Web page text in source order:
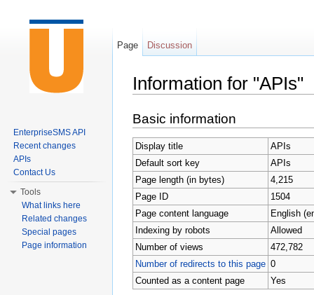
Information for "APIs"
Basic information
Display title
APIs
Default sort key
APIs
Page length (in bytes)
4,215
Page ID
1504
Page content language
English
Indexing by robots
Allowed
Number of views
472,782
Number of redirects to this page 0
Counted as a content page
Yes
Page Discussion
EnterpriseSMS API
Recent changes
APIs
Contact Us
Tools
What links here
Related changes
Special pages
Page information